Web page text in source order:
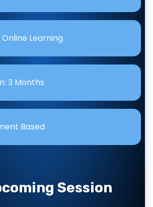
Learning
3 Months
Based
Session